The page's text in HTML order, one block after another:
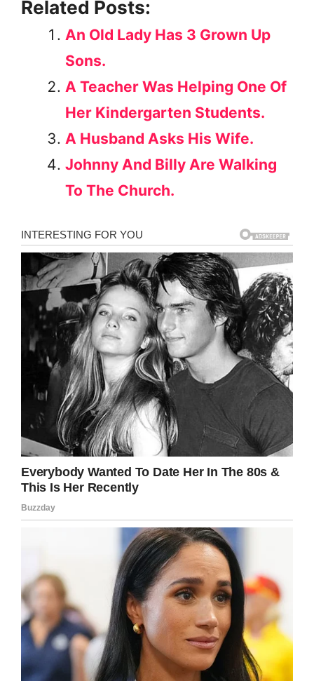
Related Posts:
An Old Lady Has 3 Grown Up
Sons.
A Teacher Was Helping One Of
Her Kindergarten Students.
A Husband Asks His Wife.
Johnny And Billy Are Walking
To The Church.